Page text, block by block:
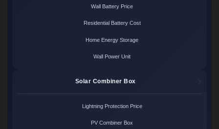
Wall Battery Price
Residential Battery Cost
Home Energy Storage
Wall Power Unit
Solar Combiner Box
Lightning Protection Price
PV Combiner Box